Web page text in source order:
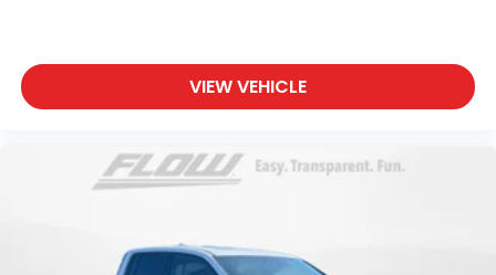
VIEW VEHICLE